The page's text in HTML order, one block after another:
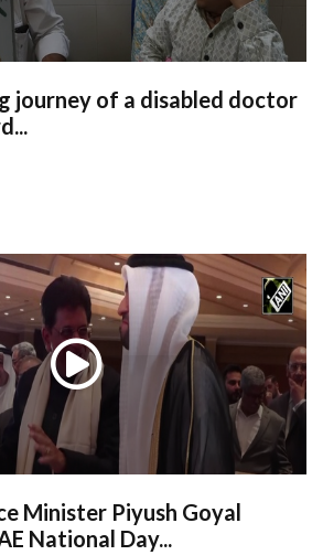
journey of a disabled doctor
Minister Piyush Goyal
National Day...